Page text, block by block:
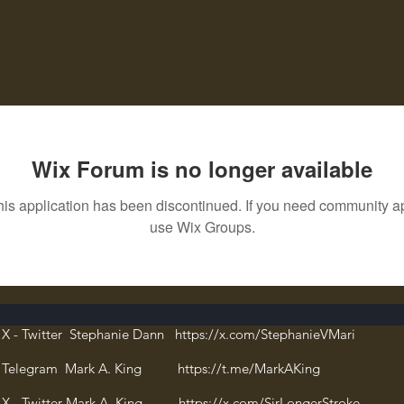
Wix Forum is no longer available
application has been discontinued. If you need community
use Wix Groups.
X - Twitter Stephanie Dann https://x.com/StephanieVMari
Telegram Mark A. King https://t.me/MarkAKing